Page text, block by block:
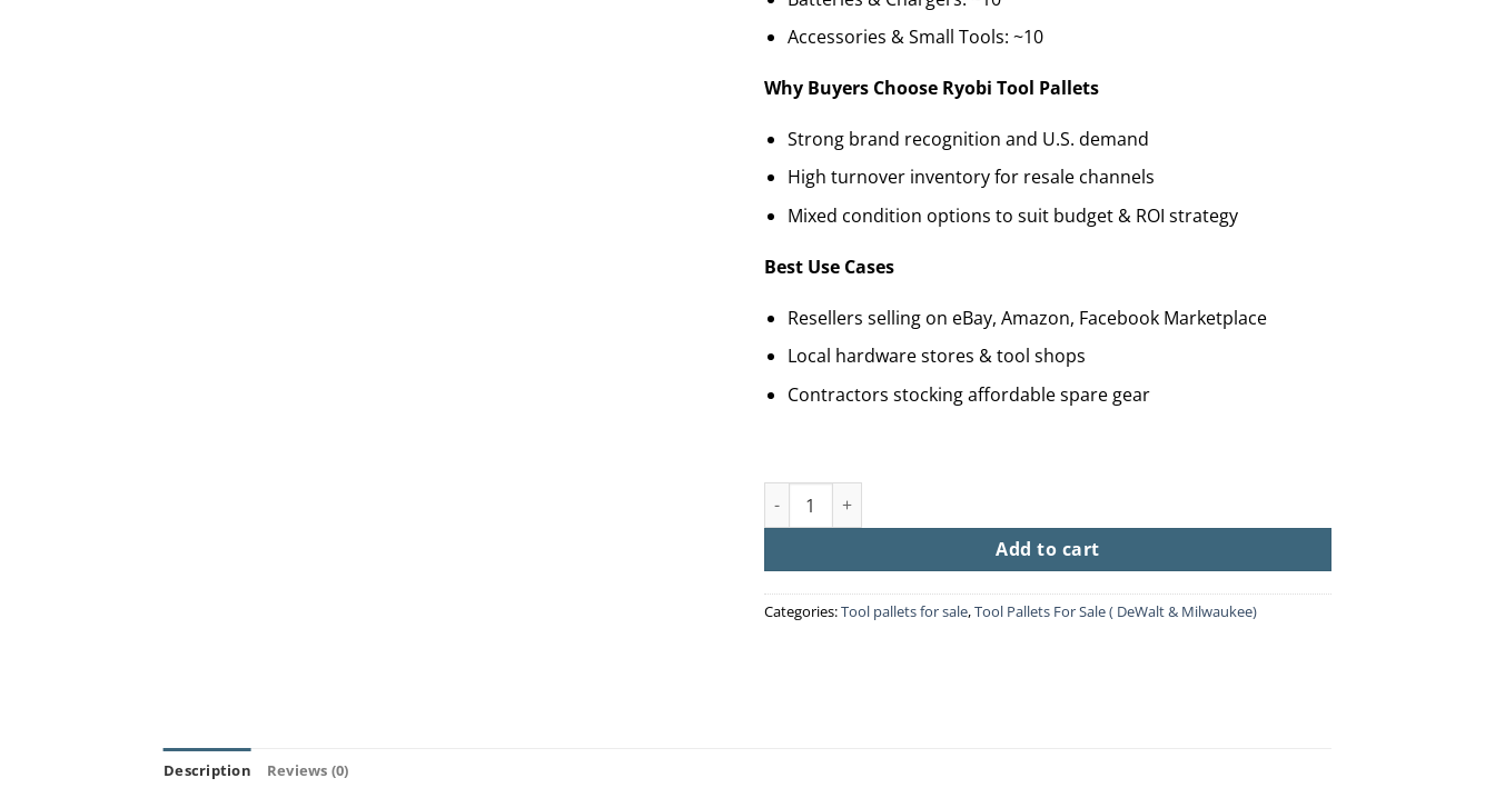
Accessories & Small Tools: ~10
Why Buyers Choose Ryobi Tool Pallets
Strong brand recognition and U.S. demand
High turnover inventory for resale channels
Mixed condition options to suit budget & ROI strategy
Best Use Cases
Resellers selling on eBay, Amazon, Facebook Marketplace
Local hardware stores & tool shops
Contractors stocking affordable spare gear
Buy Ryobi Tool Pallets for Sale (60+ Power Tools from $1,200) quantity
Add to cart
Categories:Tool pallets for sale,Tool Pallets For Sale ( DeWalt & Milwaukee)
Description Reviews (0)